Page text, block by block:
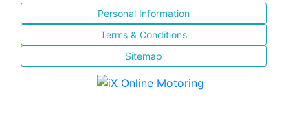
Personal Information
Terms & Conditions
Sitemap